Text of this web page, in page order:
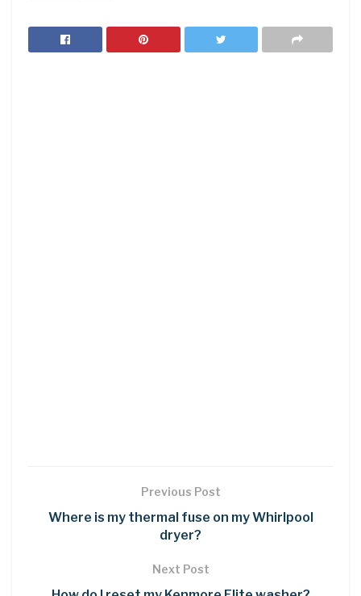
Previous Post
Where is my thermal fuse on my Whirlpool
dryer?
Next Post